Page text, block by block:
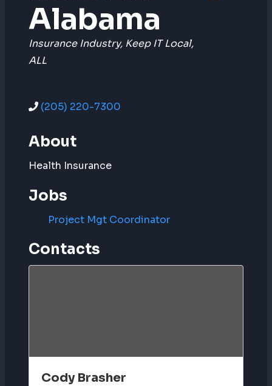
Alabama
Categories
Insurance Industry Keep IT Local
ALL
(205) 220-7300
About
Health Insurance
Jobs
Project Mgt Coordinator
Contacts
Cody Brasher